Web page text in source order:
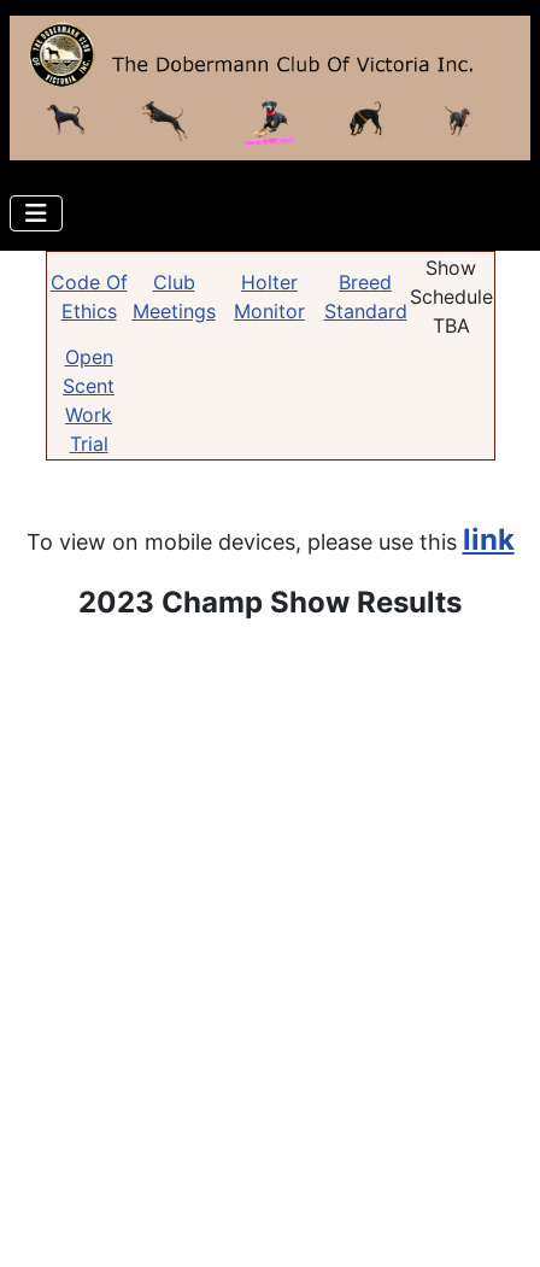
Code Of
Ethics
Club
Meetings
Holter
Monitor
Breed
Standard
Show
Schedule
TBA
Open
Scent
Work
Trial
To view on mobile devices, please use this link
2023 Champ Show Results